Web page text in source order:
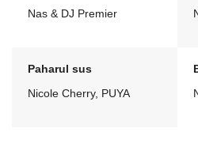
Nas & DJ Premier
Paharul sus
Nicole Cherry, PUYA